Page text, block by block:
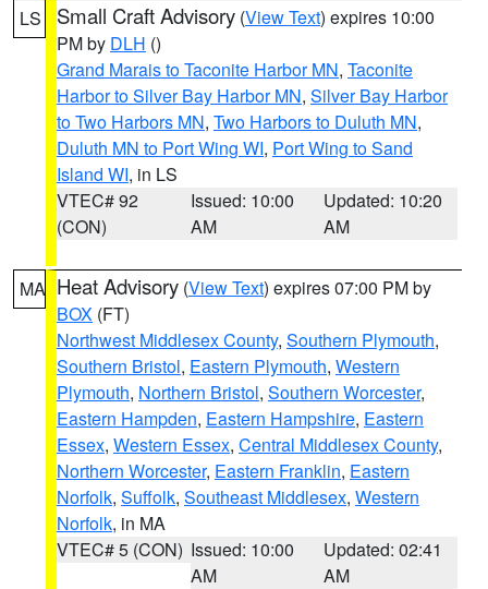
LS Small Craft Advisory (View Text) expires 10:00
PM by DLH ()
Grand Marais to Taconite Harbor MN, Taconite
Harbor to Silver Bay Harbor MN, Silver Bay Harbor
to Two Harbors MN, Two Harbors to Duluth MN,
Duluth MN to Port Wing WI, Port Wing to Sand
Island WI, in LS
VTEC# 92
(CON)
Issued: 10:00
AM
Updated: 10:20
AM
MA Heat Advisory (View Text) expires 07:00 PM by
BOX (FT)
Northwest Middlesex County, Southern Plymouth,
Southern Bristol, Eastern Plymouth, Western
Plymouth, Northern Bristol, Southern Worcester,
Eastern Hampden, Eastern Hampshire, Eastern
Essex, Western Essex, Central Middlesex County,
Northern Worcester, Eastern Franklin, Eastern
Norfolk, Suffolk, Southeast Middlesex, Western
Norfolk, in MA
VTEC# 5 (CON) Issued: 10:00
AM
Updated: 02:41
AM